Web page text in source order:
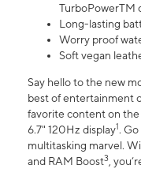
TurboPowerTM
Long-lasting
Worry proof
Soft vegan
Say hello to the new
best of entertainment
favorite content on
6.7" 120Hz display1.
multitasking marvel.
and RAM Boost3,